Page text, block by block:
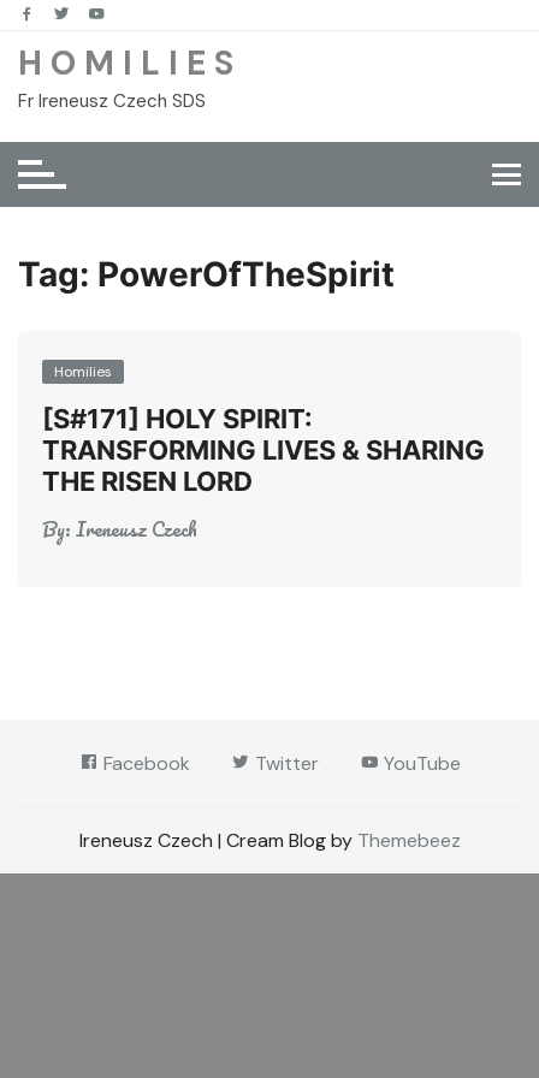
Skip
content
H O M I L I E S
Fr Ireneusz Czech SDS
Tag: PowerOfTheSpirit
Homilies
[S#171] HOLY SPIRIT:
TRANSFORMING LIVES & SHARING
THE RISEN LORD
By:Ireneusz Czech
Facebook Twitter YouTube
Ireneusz Czech | Cream Blog by Themebeez